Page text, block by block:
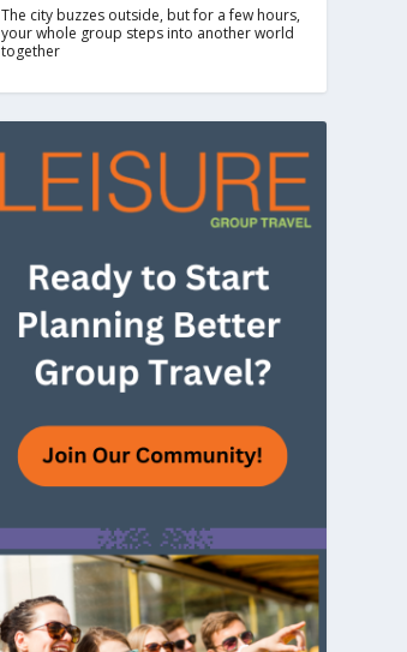
The city buzzes outside, but for a few hours,
your whole group steps into another world
together